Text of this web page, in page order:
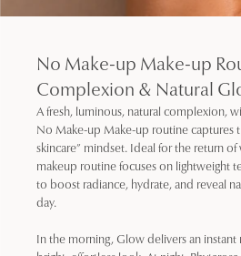
No Make-up Make-up
Complexion & Natural
A fresh, luminous, natural complexion,
No Make-up Make-up routine captures
skincare” mindset. Ideal for the return of
makeup routine focuses on lightweight
to boost radiance, hydrate, and reveal
day.
In the morning, Glow delivers an